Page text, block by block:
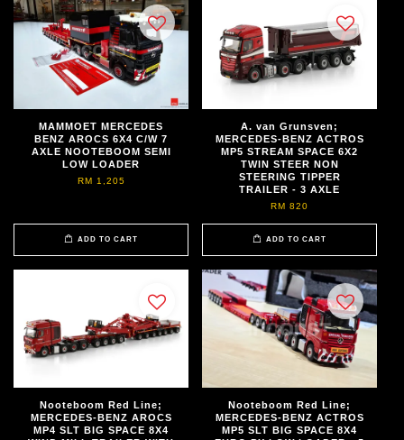
MAMMOET MERCEDES
BENZ AROCS 6X4 C/W 7
AXLE NOOTEBOOM SEMI
LOW LOADER
RM 1,205
ADD TO CART
A. van Grunsven;
MERCEDES-BENZ ACTROS
MP5 STREAM SPACE 6X2
TWIN STEER NON
STEERING TIPPER
TRAILER - 3 AXLE
RM 820
ADD TO CART
Nooteboom Red Line;
MERCEDES-BENZ AROCS
MP4 SLT BIG SPACE 8X4
Nooteboom Red Line;
MERCEDES-BENZ ACTROS
MP5 SLT BIG SPACE 8X4